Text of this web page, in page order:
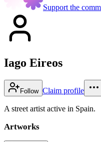
Support the
Iago Eireos
Follow Claim profile
A street artist active in Spain.
Artworks